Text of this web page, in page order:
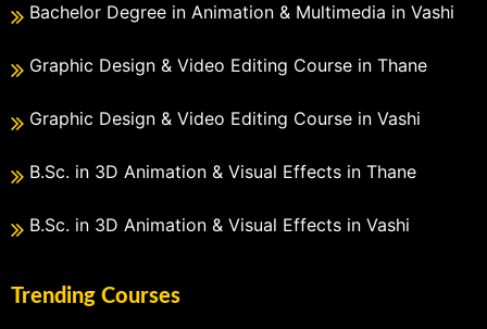
Bachelor Degree in Animation & Multimedia in Vashi
Graphic Design & Video Editing Course in Thane
Graphic Design & Video Editing Course in Vashi
B.Sc. in 3D Animation & Visual Effects in Thane
B.Sc. in 3D Animation & Visual Effects in Vashi
Trending Courses